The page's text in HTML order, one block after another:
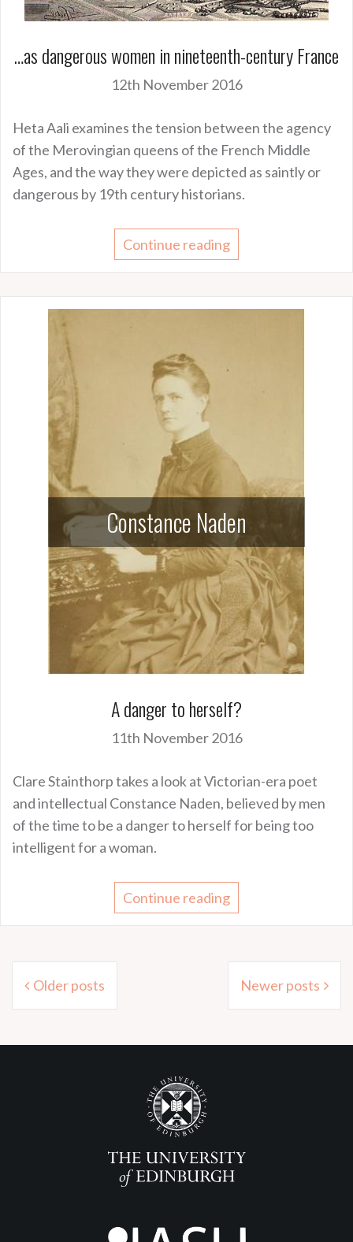
…as dangerous women in nineteenth-century France
12th November 2016
Heta Aali examines the tension between the agency
of the Merovingian queens of the French Middle
Ages, and the way they were depicted as saintly or
dangerous by 19th century historians.
Continue reading
Constance Naden
A danger to herself?
11th November 2016
Clare Stainthorp takes a look at Victorian-era poet
and intellectual Constance Naden, believed by men
of the time to be a danger to herself for being too
intelligent for a woman.
Continue reading
Posts
navigation
Older posts Newer posts